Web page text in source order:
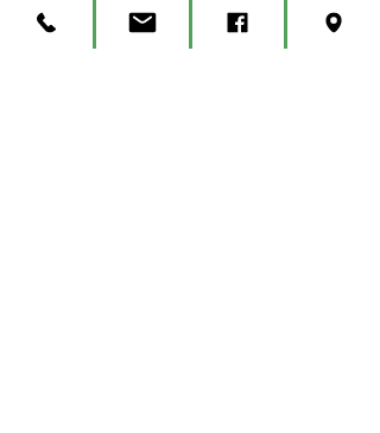
SHIPPING & RETURNS